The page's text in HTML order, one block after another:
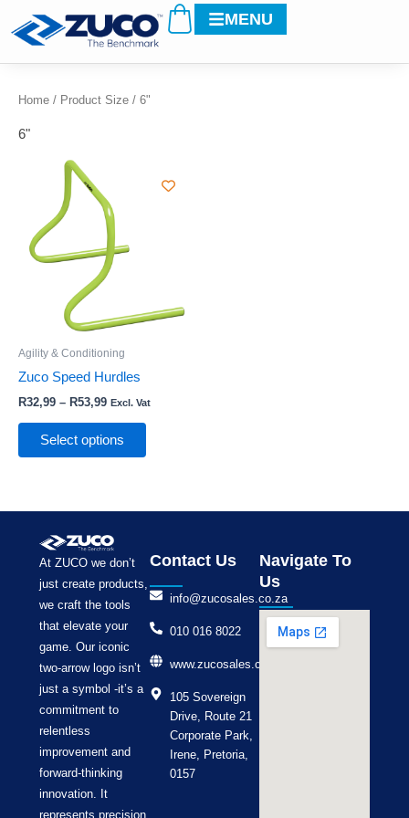
CartMENU
Home / Product Size / 6"
6"
Agility & Conditioning
Zuco Speed Hurdles
R32,99 – R53,99
R32,99
through
R53,99
Excl. Vat
Select options
product
may
the
page
At ZUCO we don’t
just create products,
we craft the tools
that elevate your
game. Our iconic
two-arrow logo isn’t
just a symbol -it’s a
commitment to
relentless
improvement and
forward-thinking
innovation. It
represents precision
Contact Us
info@zucosales.co.za
010 016 8022
www.zucosales.co.za
105 Sovereign
Drive, Route 21
Corporate Park,
Irene, Pretoria,
0157
Navigate To
Us